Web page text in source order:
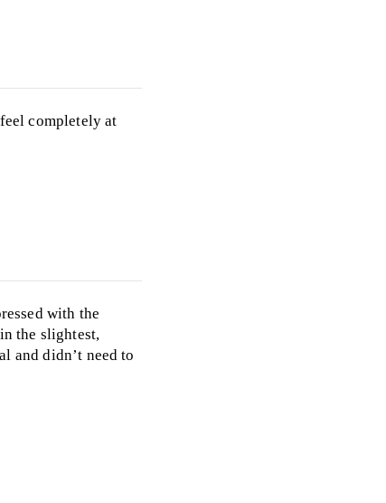
completely at
with the
the slightest,
and didn’t need to